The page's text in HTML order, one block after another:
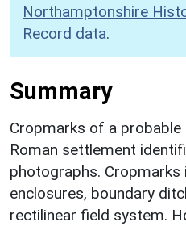
Northamptonshire
Record data.
Summary
Cropmarks of a
Roman settlement
photographs. Cropmarks
enclosures, boundary
rectilinear field system.